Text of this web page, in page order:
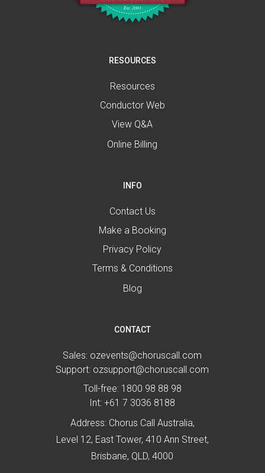
Est. 2003
RESOURCES
Resources
Conductor Web
View Q&A
Online Billing
INFO
Contact Us
Make a Booking
Privacy Policy
Terms & Conditions
Blog
CONTACT
Sales: ozevents@choruscall.com
Support: ozsupport@choruscall.com
Toll-free: 1800 98 88 98
Int:+61 7 3036 8188
Address: Chorus Call Australia,
Level 12, East Tower, 410 Ann Street,
Brisbane, QLD, 4000